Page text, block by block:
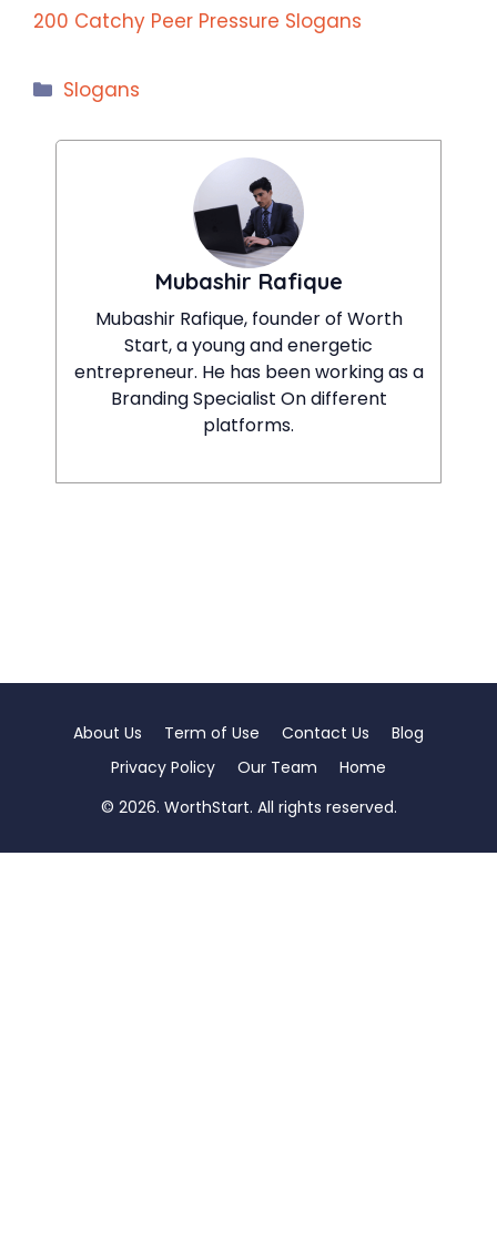
200 Catchy Peer Pressure Slogans
Categories
Slogans
Mubashir Rafique
Mubashir Rafique, founder of Worth
Start, a young and energetic
entrepreneur. He has been working as a
Branding Specialist On different
platforms.
About Us Term of Use Contact Us
Blog
Privacy Policy
Our Team
Home
© 2026. WorthStart. All rights reserved.